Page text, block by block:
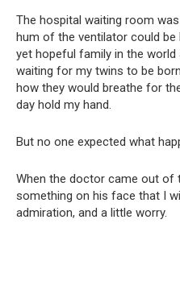
The hospital waiting room
hum of the ventilator could
yet hopeful family in the
waiting for my twins to be
how they would breathe for
day hold my hand.
But no one expected what
When the doctor came out of
something on his face that I
admiration, and a little worry.